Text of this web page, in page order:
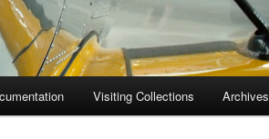
Visiting Collections Archives